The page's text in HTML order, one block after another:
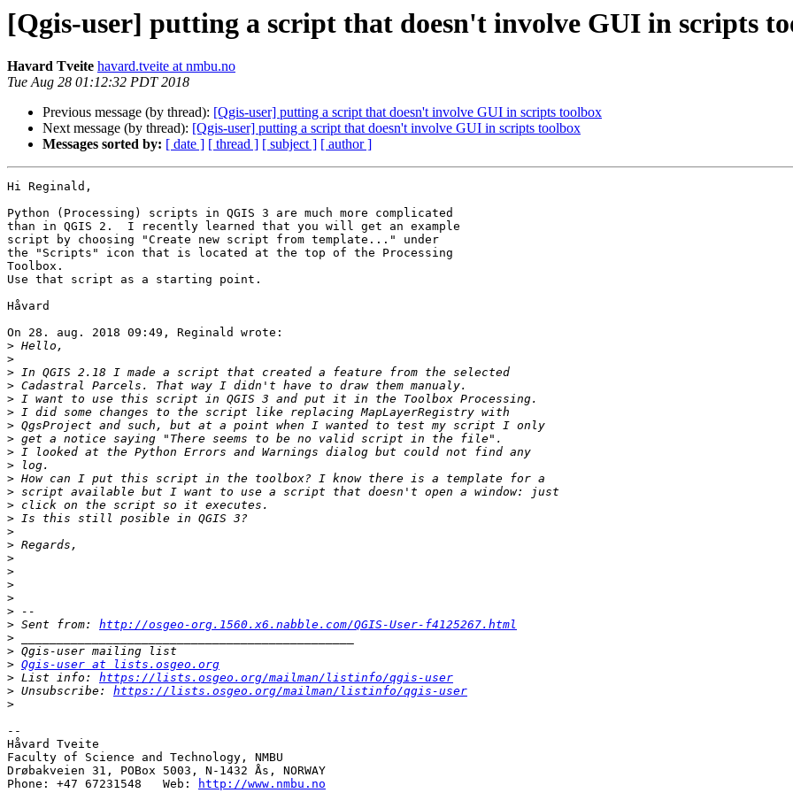
[Qgis-user] putting a script that doesn't involve GUI in scripts
Havard Tveite havard.tveite at nmbu.no
Tue Aug 28 01:12:32 PDT 2018
Previous message (by thread): [Qgis-user] putting a script that doesn't involve GUI in scripts toolbox
Next message (by thread): [Qgis-user] putting a script that doesn't involve GUI in scripts toolbox
Messages sorted by: [ date ] [ thread ] [ subject ] [ author ]
Hi Reginald,
Python (Processing) scripts in QGIS 3 are much more complicated
than in QGIS 2.  I recently learned that you will get an example
script by choosing "Create new script from template..." under
the "Scripts" icon that is located at the top of the Processing
Toolbox.
Use that script as a starting point.
Håvard
On 28. aug. 2018 09:49, Reginald wrote:
>
>
>
>
>
>
>
>
>
>
>
>
>
>
>
>
>
>
>
>
>
> Sent from: http://osgeo-org.1560.x6.nabble.com/QGIS-User-f4125267.html
>
>
> Qgis-user at lists.osgeo.org
> List info: https://lists.osgeo.org/mailman/listinfo/qgis-user
> Unsubscribe: https://lists.osgeo.org/mailman/listinfo/qgis-user
>
--
Håvard Tveite
Faculty of Science and Technology, NMBU
Drøbakveien 31, POBox 5003, N-1432 Ås, NORWAY
Phone: +47 67231548   Web:
http://www.nmbu.no